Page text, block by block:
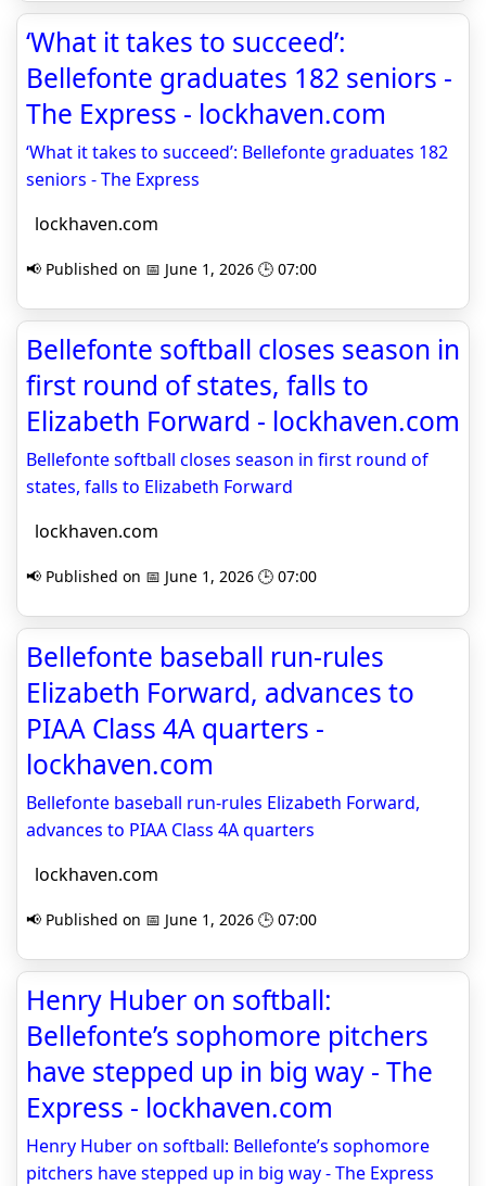
‘What it takes to succeed’:
Bellefonte graduates 182 seniors -
The Express - lockhaven.com
‘What it takes to succeed’: Bellefonte graduates 182
seniors - The Express
lockhaven.com
📢 Published on 📅 June 1, 2026 🕒 07:00
Bellefonte softball closes season in
first round of states, falls to
Elizabeth Forward - lockhaven.com
Bellefonte softball closes season in first round of
states, falls to Elizabeth Forward
lockhaven.com
📢 Published on 📅 June 1, 2026 🕒 07:00
Bellefonte baseball run-rules
Elizabeth Forward, advances to
PIAA Class 4A quarters -
lockhaven.com
Bellefonte baseball run-rules Elizabeth Forward,
advances to PIAA Class 4A quarters
lockhaven.com
📢 Published on 📅 June 1, 2026 🕒 07:00
Henry Huber on softball:
Bellefonte’s sophomore pitchers
have stepped up in big way - The
Express - lockhaven.com
Henry Huber on softball: Bellefonte’s sophomore
pitchers have stepped up in big way - The Express